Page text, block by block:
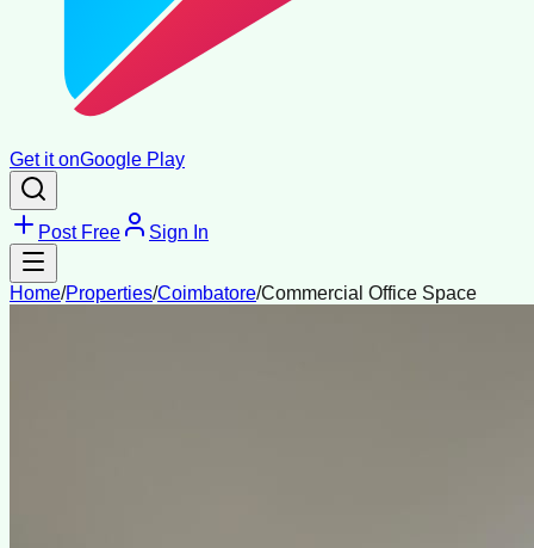
Get it onGoogle Play
Post Free Sign In
Home/Properties/Coimbatore/Commercial Office Space